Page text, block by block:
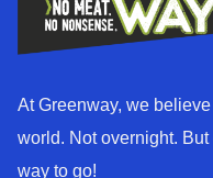
At Greenway, we
world. Not overnight.
way to go!